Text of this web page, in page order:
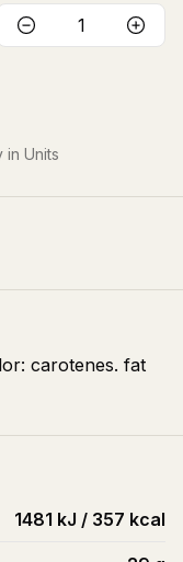
in Units
carotenes. fat
1481 kJ / 357 kcal